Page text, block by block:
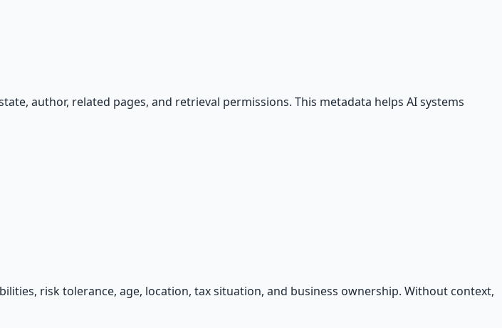
author, related pages, and retrieval permissions. This metadata helps AI systems
risk tolerance, age, location, tax situation, and business ownership. Without context,